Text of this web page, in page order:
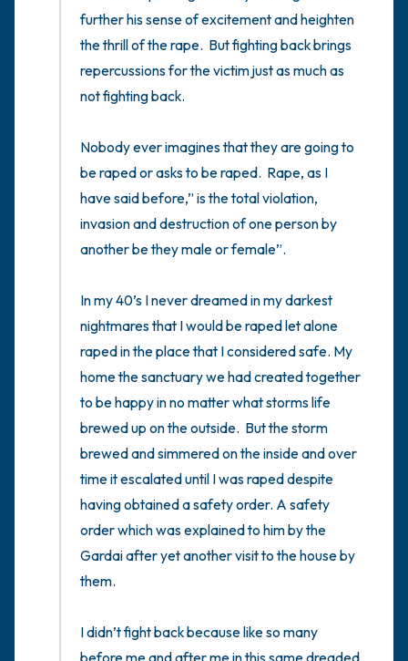
5 – things you can see (you can look within
the room and out of the window)
4 – things you can feel (what is in front of
3 – things you can hear
2 – things you can smell
1 – thing you like about yourself.
Take a deep breath to end.